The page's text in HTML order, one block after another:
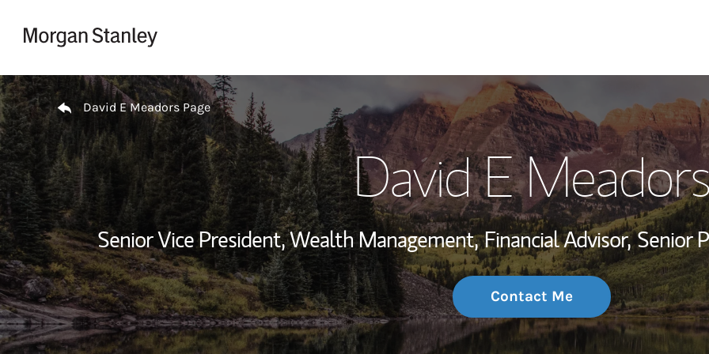
My Story and
Wealth
Investment
Thought
Return to Nav
David E Meadors Page
David E
Senior Vice President, Wealth Management, Financial Advisor, Senior
Contact Me